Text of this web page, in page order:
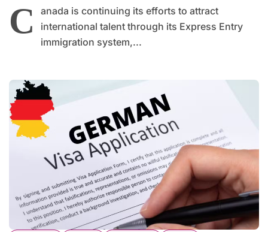
C
anada is continuing its efforts to attract
international talent through its Express Entry
immigration system,...